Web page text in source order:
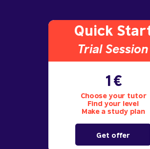
Quick
Trial Session
1€
Choose your tutor
Find your level
Make a study plan
Get offer